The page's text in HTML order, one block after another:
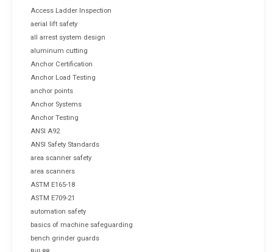
Access Ladder Inspection
aerial lift safety
all arrest system design
aluminum cutting
Anchor Certification
Anchor Load Testing
anchor points
Anchor Systems
Anchor Testing
ANSI A92
ANSI Safety Standards
area scanner safety
area scanners
ASTM E165-18
ASTM E709-21
automation safety
basics of machine safeguarding
bench grinder guards